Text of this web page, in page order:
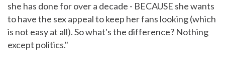
she has done for over a decade - BECAUSE she wants
to have the sex appeal to keep her fans looking (which
is not easy at all). So what's the difference? Nothing
except politics."